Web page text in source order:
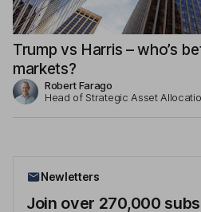
Trump vs Harris – who’s
markets?
Robert Farago
Head of Strategic Asset
Newletters
Join over 270,000